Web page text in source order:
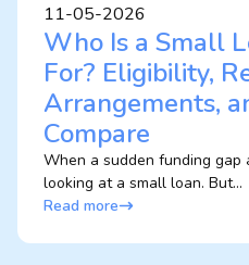
11-05-2026
Who Is a Small
For? Eligibility,
Arrangements,
Compare
When a sudden funding gap
looking at a small loan. But...
Read more